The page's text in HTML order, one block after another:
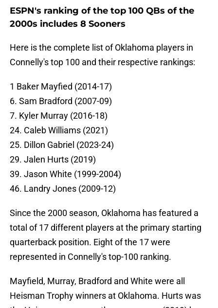
ESPN's ranking of the top 100 QBs of the
2000s includes 8 Sooners
Here is the complete list of Oklahoma players in
Connelly's top 100 and their respective rankings:
1 Baker Mayfied (2014-17)
6. Sam Bradford (2007-09)
7. Kyler Murray (2016-18)
24. Caleb Williams (2021)
25. Dillon Gabriel (2023-24)
29. Jalen Hurts (2019)
39. Jason White (1999-2004)
46. Landry Jones (2009-12)
Since the 2000 season, Oklahoma has featured a
total of 17 different players at the primary starting
quarterback position. Eight of the 17 were
represented in Connelly's top-100 ranking.
Mayfield, Murray, Bradford and White were all
Heisman Trophy winners at Oklahoma. Hurts was